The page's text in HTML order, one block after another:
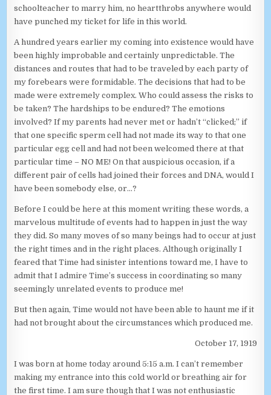
schoolteacher to marry him, no heartthrobs anywhere would
have punched my ticket for life in this world.
A hundred years earlier my coming into existence would have
been highly improbable and certainly unpredictable. The
distances and routes that had to be traveled by each party of
my forebears were formidable. The decisions that had to be
made were extremely complex. Who could assess the risks to
be taken? The hardships to be endured? The emotions
involved? If my parents had never met or hadn’t “clicked;” if
that one specific sperm cell had not made its way to that one
particular egg cell and had not been welcomed there at that
particular time – NO ME! On that auspicious occasion, if a
different pair of cells had joined their forces and DNA, would I
have been somebody else, or…?
Before I could be here at this moment writing these words, a
marvelous multitude of events had to happen in just the way
they did. So many moves of so many beings had to occur at just
the right times and in the right places. Although originally I
feared that Time had sinister intentions toward me, I have to
admit that I admire Time’s success in coordinating so many
seemingly unrelated events to produce me!
But then again, Time would not have been able to haunt me if it
had not brought about the circumstances which produced me.
October 17, 1919
I was born at home today around 5:15 a.m. I can’t remember
making my entrance into this cold world or breathing air for
the first time. I am sure though that I was not enthusiastic